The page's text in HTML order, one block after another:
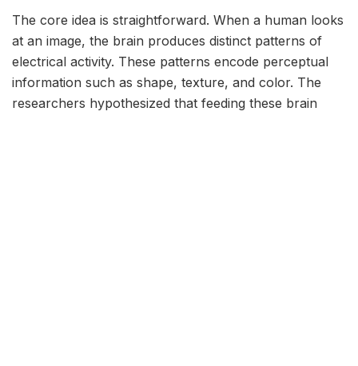
The core idea is straightforward. When a human looks
at an image, the brain produces distinct patterns of
electrical activity. These patterns encode perceptual
information such as shape, texture, and color. The
researchers hypothesized that feeding these brain